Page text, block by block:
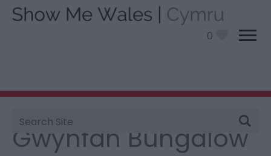
0
Site
Search
You are here:
Gwynfan Bungalow